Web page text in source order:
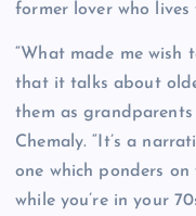
former lover who lives
“What made me wish
that it talks about
them as grandparents
Chemaly. “It’s a
one which ponders
while you’re in your